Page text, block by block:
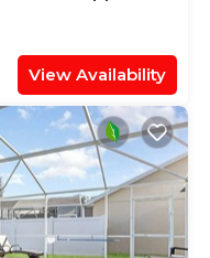
View Availability